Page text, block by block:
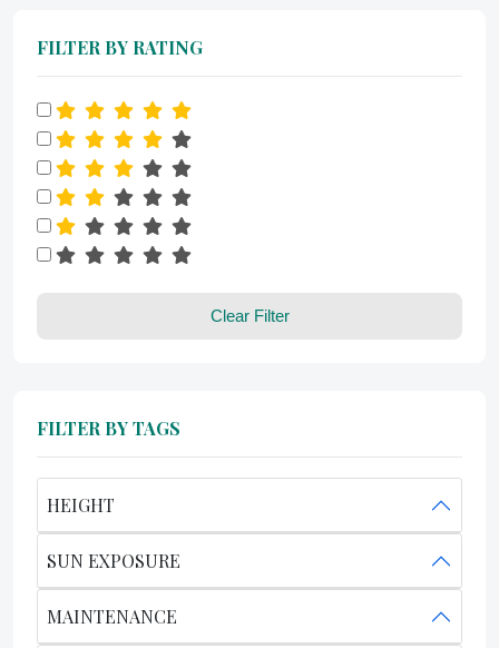
FILTER BY RATING
Clear Filter
FILTER BY TAGS
HEIGHT
SUN EXPOSURE
MAINTENANCE